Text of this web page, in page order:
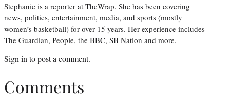
Stephanie is a reporter at TheWrap. She has been covering
news, politics, entertainment, media, and sports (mostly
women’s basketball) for over 15 years. Her experience includes
The Guardian, People, the BBC, SB Nation and more.
Sign in to post a comment.
Comments